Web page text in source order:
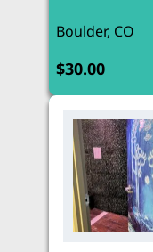
Boulder, CO
$30.00